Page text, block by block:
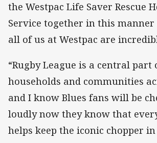
the Westpac Life Saver Rescue
Service together in this
all of us at Westpac are
“Rugby League is a central part
households and communities
and I know Blues fans will be
loudly now they know that
helps keep the iconic chopper